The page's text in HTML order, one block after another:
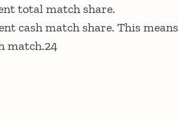
total match share.
cash match share. This means
match.24